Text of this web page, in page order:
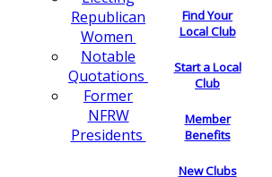
Republican
Women
Notable
Quotations
Former
NFRW
Presidents
Find Your
Local Club
Start a Local
Club
Member
Benefits
New Clubs